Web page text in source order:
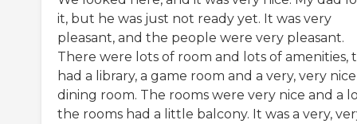
it, but he was just not ready yet. It was very
pleasant, and the people were very pleasant.
There were lots of room and lots of amenities,
had a library, a game room and a very, very
dining room. The rooms were very nice and a
the rooms had a little balcony. It was a very,